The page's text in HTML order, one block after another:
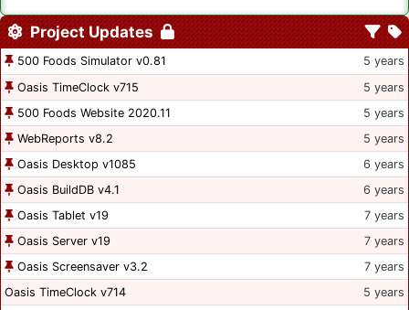
Project Updates
500 Foods Simulator v0.81
5 years
Oasis TimeClock v715
5 years
500 Foods Website 2020.11
5 years
WebReports v8.2
5 years
Oasis Desktop v1085
6 years
Oasis BuildDB v4.1
6 years
Oasis Tablet v19
7 years
Oasis Server v19
7 years
Oasis Screensaver v3.2
7 years
Oasis TimeClock v714
5 years